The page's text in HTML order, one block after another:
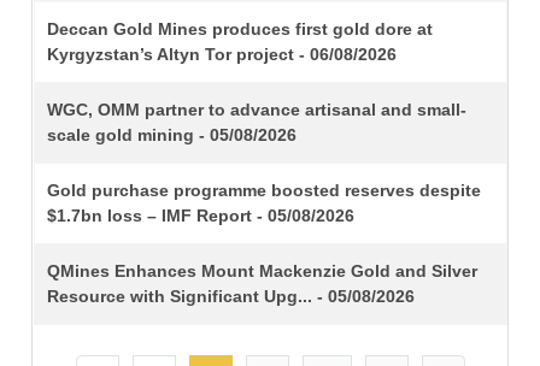
Deccan Gold Mines produces first gold dore at
Kyrgyzstan’s Altyn Tor project - 06/08/2026
WGC, OMM partner to advance artisanal and small-
scale gold mining - 05/08/2026
Gold purchase programme boosted reserves despite
$1.7bn loss – IMF Report - 05/08/2026
QMines Enhances Mount Mackenzie Gold and Silver
Resource with Significant Upg... - 05/08/2026